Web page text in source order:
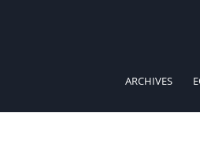
ARCHIVES